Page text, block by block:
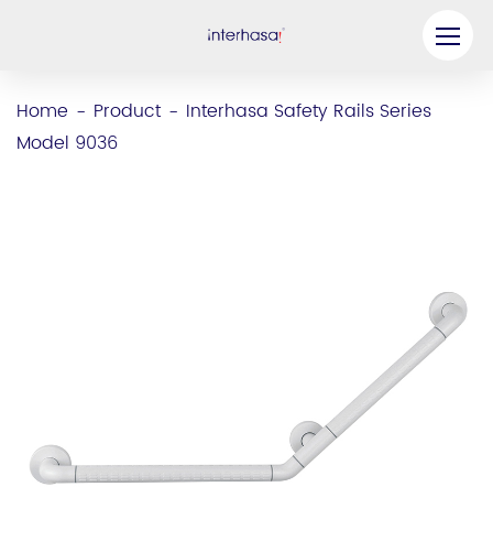
Home - Product - Interhasa Safety Rails Series
Model 9036
Company